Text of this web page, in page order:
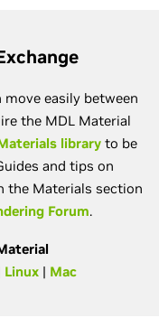
easily between
the MDL Material
library to be
and tips on
the Materials section
Forum.
Linux| Mac